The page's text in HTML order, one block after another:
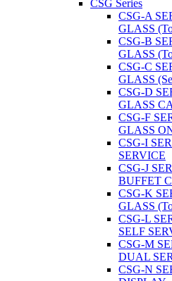
CSG Series
CSG-A
GLASS
CSG-B
GLASS
CSG-C
GLASS
CSG-D
GLASS
CSG-F
GLASS
CSG-I
SERVICE
CSG-J
BUFFET
CSG-K
GLASS
CSG-L
SELF
CSG-M
DUAL
CSG-N